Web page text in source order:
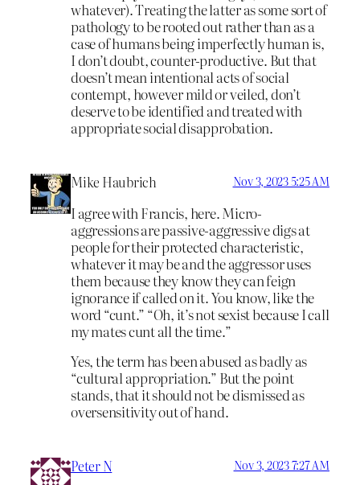
whatever). Treating the latter as some sort of
pathology to be rooted out rather than as a
case of humans being imperfectly human is,
I don’t doubt, counter-productive. But that
doesn’t mean intentional acts of social
contempt, however mild or veiled, don’t
deserve to be identified and treated with
appropriate social disapprobation.
Mike Haubrich Nov 3, 2023 5:25 AM
I agree with Francis, here. Micro-
aggressions are passive-aggressive digs at
people for their protected characteristic,
whatever it may be and the aggressor uses
them because they know they can feign
ignorance if called on it. You know, like the
word “cunt.” “Oh, it’s not sexist because I call
my mates cunt all the time.”
Yes, the term has been abused as badly as
“cultural appropriation.” But the point
stands, that it should not be dismissed as
oversensitivity out of hand.
Peter N Nov 3, 2023 7:27 AM